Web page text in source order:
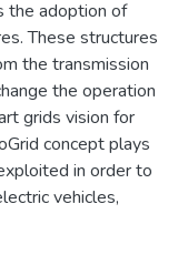
the adoption of
These structures
the transmission
the operation
grids vision for
concept plays
in order to
vehicles,